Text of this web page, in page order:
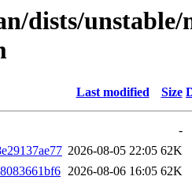
dists/
Last modified Size
-
2026-08-05 22:05 62K
2026-08-06 16:05 62K